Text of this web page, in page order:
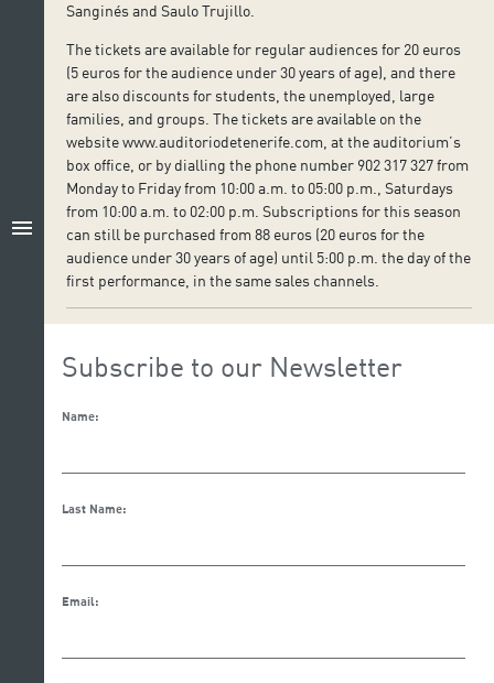
menu
Sanginés and Saulo Trujillo.
The tickets are available for regular audiences for 20 euros
(5 euros for the audience under 30 years of age), and there
are also discounts for students, the unemployed, large
families, and groups. The tickets are available on the
website www.auditoriodetenerife.com, at the auditorium’s
box office, or by dialling the phone number 902 317 327 from
Monday to Friday from 10:00 a.m. to 05:00 p.m., Saturdays
from 10:00 a.m. to 02:00 p.m. Subscriptions for this season
can still be purchased from 88 euros (20 euros for the
audience under 30 years of age) until 5:00 p.m. the day of the
first performance, in the same sales channels.
Subscribe to our Newsletter
Name:
Last Name:
Email: